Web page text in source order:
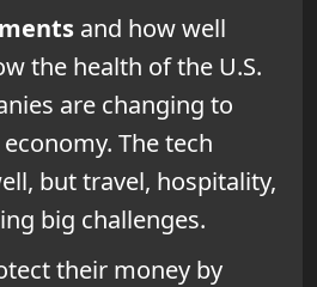
and how well
the health of the U.S.
are changing to
The tech
but travel, hospitality,
big challenges.
their money by